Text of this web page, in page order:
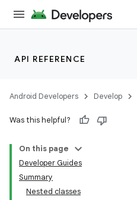
API REFERENCE
Android Developers Develop
Was this helpful?
On this page
Developer Guides
Summary
Nested classes